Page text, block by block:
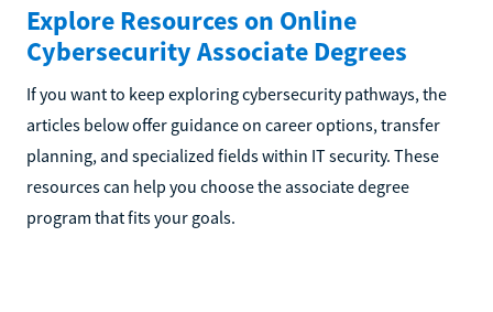
Explore Resources on Online
Cybersecurity Associate Degrees
If you want to keep exploring cybersecurity pathways, the
articles below offer guidance on career options, transfer
planning, and specialized fields within IT security. These
resources can help you choose the associate degree
program that fits your goals.